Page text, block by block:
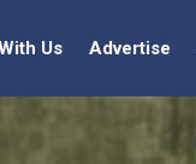
Us Advertise